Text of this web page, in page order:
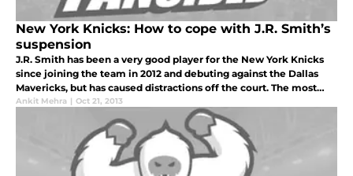
New York Knicks: How to cope with J.R. Smith’s
suspension
J.R. Smith has been a very good player for the New York Knicks
since joining the team in 2012 and debuting against the Dallas
Mavericks, but has caused distractions off the court. The most
recent problem is that he failed a drug test and will now be suspe
Ankit Mehra | Oct 21, 2013